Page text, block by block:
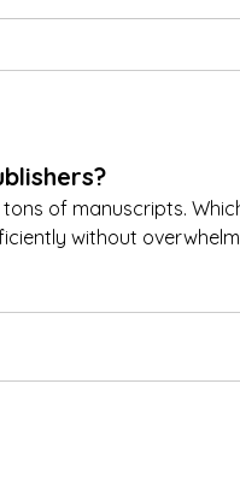
of manuscripts.
without